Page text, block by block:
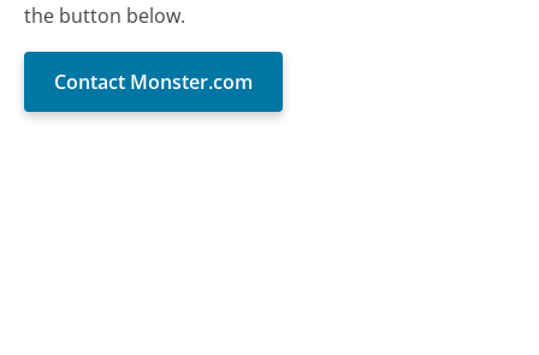
the button below.
Contact Monster.com